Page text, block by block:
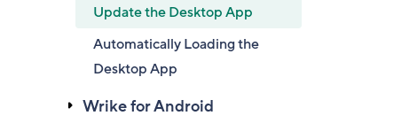
Update the Desktop App
Automatically Loading the
Desktop App
Wrike for Android